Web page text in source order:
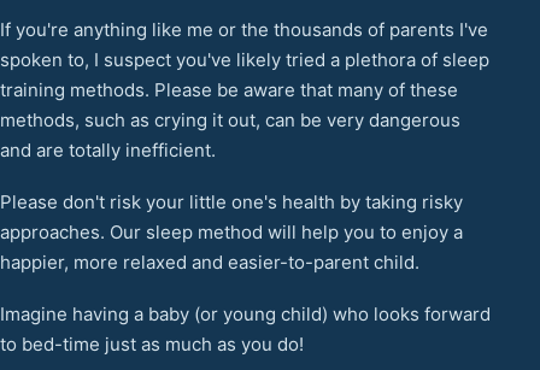
If you're anything like me or the thousands of parents I've
spoken to, I suspect you've likely tried a plethora of sleep
training methods. Please be aware that many of these
methods, such as crying it out, can be very dangerous
and are totally inefficient.
Please don't risk your little one's health by taking risky
approaches. Our sleep method will help you to enjoy a
happier, more relaxed and easier-to-parent child.
Imagine having a baby (or young child) who looks forward
to bed-time just as much as you do!